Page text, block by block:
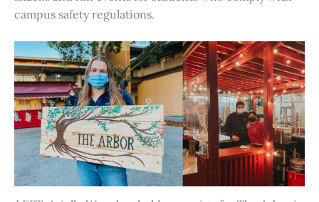
campus safety regulations.